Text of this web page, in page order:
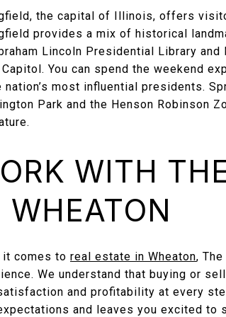
the capital of Illinois, offers
provides a mix of historical
Lincoln Presidential Library
You can spend the weekend
nation’s most influential presidents.
Park and the Henson Robinson
WITH
WHEATON
it comes to real estate in Wheaton,
We understand that buying or
and profitability at every
and leaves you excited to